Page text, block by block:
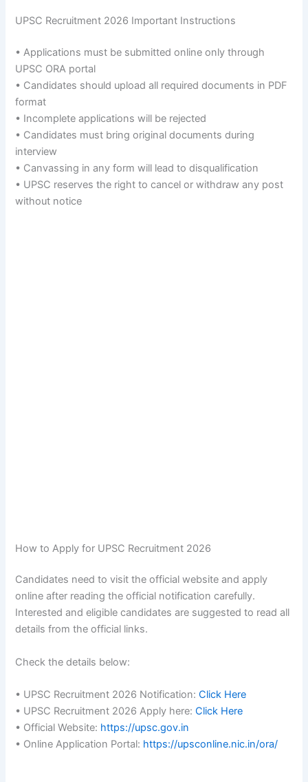
UPSC Recruitment 2026 Important Instructions
• Applications must be submitted online only through
UPSC ORA portal
• Candidates should upload all required documents in PDF
format
• Incomplete applications will be rejected
• Candidates must bring original documents during
interview
• Canvassing in any form will lead to disqualification
• UPSC reserves the right to cancel or withdraw any post
without notice
How to Apply for UPSC Recruitment 2026
Candidates need to visit the official website and apply
online after reading the official notification carefully.
Interested and eligible candidates are suggested to read all
details from the official links.
Check the details below:
• UPSC Recruitment 2026 Notification:Click Here
• UPSC Recruitment 2026 Apply here:Click Here
• Official Website: https://upsc.gov.in
• Online Application Portal: https://upsconline.nic.in/ora/